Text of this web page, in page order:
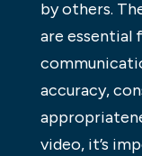
by others.
are essential
accuracy,
video, it’s